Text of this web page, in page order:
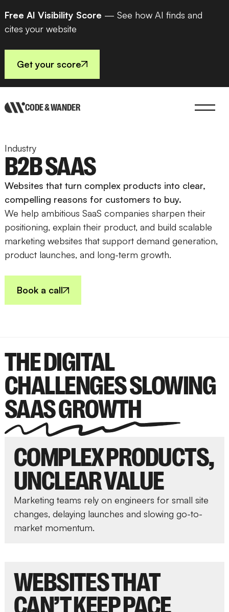
Free AI Visibility Score — See how AI finds and
cites your website
Get your score
CODE & WANDER
Industry
B2B SAAS
Websites that turn complex products into clear,
compelling reasons for customers to buy.
We help ambitious SaaS companies sharpen their
positioning, explain their product, and build scalable
marketing websites that support demand generation,
product launches, and long-term growth.
Book a call
THE DIGITAL
CHALLENGES SLOWING
SAAS GROWTH
COMPLEX PRODUCTS,
UNCLEAR VALUE
Marketing teams rely on engineers for small site
changes, delaying launches and slowing go-to-
market momentum.
WEBSITES THAT